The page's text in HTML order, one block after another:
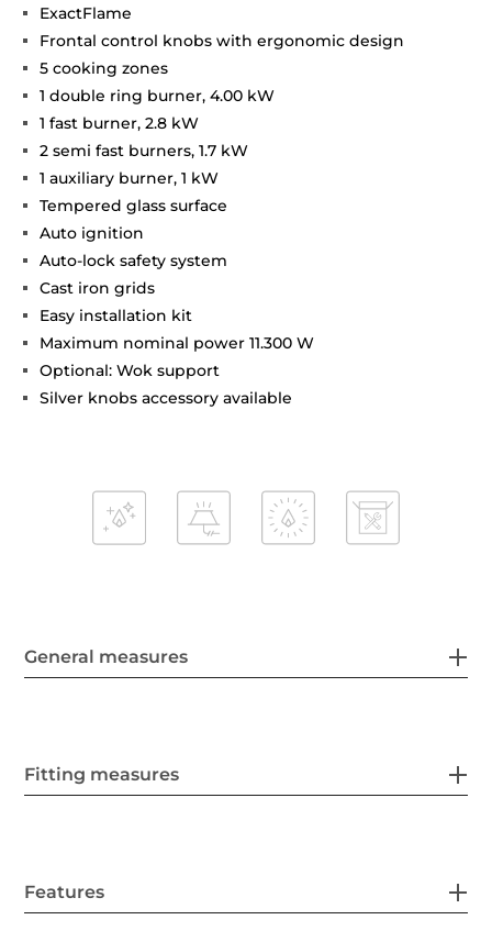
ExactFlame
Frontal control knobs with ergonomic design
5 cooking zones
1 double ring burner, 4.00 kW
1 fast burner, 2.8 kW
2 semi fast burners, 1.7 kW
1 auxiliary burner, 1 kW
Tempered glass surface
Auto ignition
Auto-lock safety system
Cast iron grids
Easy installation kit
Maximum nominal power 11.300 W
Optional: Wok support
Silver knobs accessory available
General measures
Fitting measures
Features